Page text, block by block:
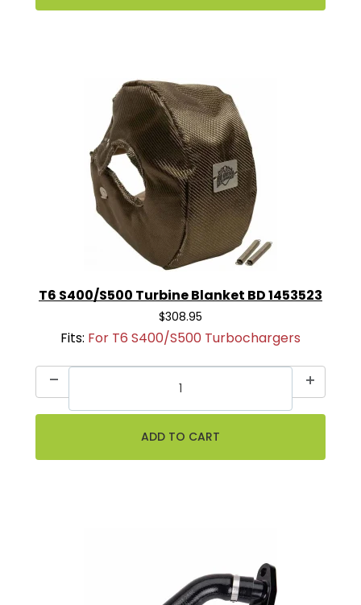
T6 S400/S500 Turbine Blanket BD 1453523
$308.95
Fits: For T6 S400/S500 Turbochargers